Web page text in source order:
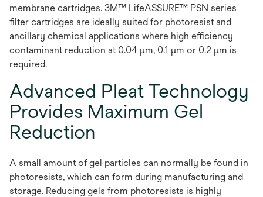
membrane cartridges. 3M™ LifeASSURE™ PSN series
filter cartridges are ideally suited for photoresist and
ancillary chemical applications where high efficiency
contaminant reduction at 0.04 μm, 0.1 μm or 0.2 μm is
required.
Advanced Pleat Technology
Provides Maximum Gel
Reduction
A small amount of gel particles can normally be found in
photoresists, which can form during manufacturing and
storage. Reducing gels from photoresists is highly